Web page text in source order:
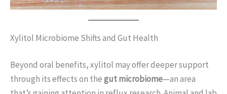
Xylitol Microbiome Shifts and Gut Health
Beyond oral benefits, xylitol may offer deeper support
through its effects on thegut microbiome—an area